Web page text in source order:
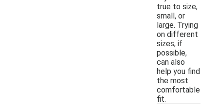
true to size,
small, or
large. Trying
on different
sizes, if
possible,
can also
help you find
the most
comfortable
fit.